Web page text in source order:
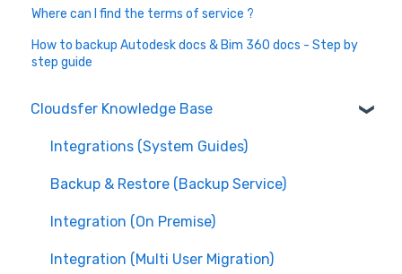
Where can I find the terms of service ?
How to backup Autodesk docs & Bim 360 docs - Step by
step guide
Cloudsfer Knowledge Base
Integrations (System Guides)
Backup & Restore (Backup Service)
Integration (On Premise)
Integration (Multi User Migration)